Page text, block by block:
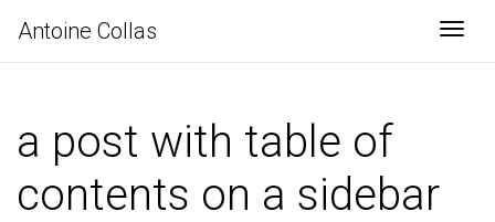
Antoine Collas
a post with table of
contents on a sidebar